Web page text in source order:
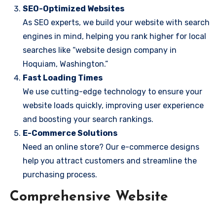
SEO-Optimized Websites
As SEO experts, we build your website with search
engines in mind, helping you rank higher for local
searches like “website design company in
Hoquiam, Washington.”
Fast Loading Times
We use cutting-edge technology to ensure your
website loads quickly, improving user experience
and boosting your search rankings.
E-Commerce Solutions
Need an online store? Our e-commerce designs
help you attract customers and streamline the
purchasing process.
Comprehensive Website